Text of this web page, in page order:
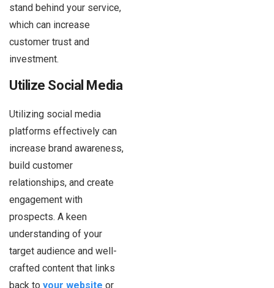
stand behind your service,
which can increase
customer trust and
investment.
Utilize Social Media
Utilizing social media
platforms effectively can
increase brand awareness,
build customer
relationships, and create
engagement with
prospects. A keen
understanding of your
target audience and well-
crafted content that links
back to your website or